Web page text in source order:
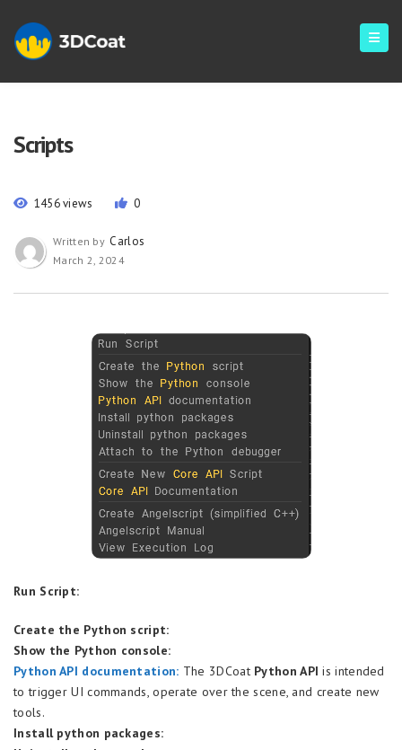
Scripts
1456 views 0
Written by Carlos
March 2, 2024
Run Script:
Create the Python script:
Show the Python console:
Python API documentation: The 3DCoatPython API is intended
to trigger UI commands, operate over the scene, and create new
tools.
Install python packages: